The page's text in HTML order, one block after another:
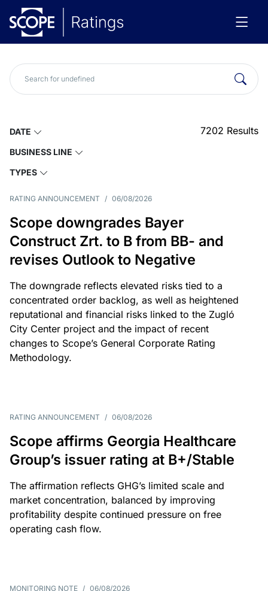
DATE
BUSINESS LINE
TYPES
7202 Results
RATING ANNOUNCEMENT / 06/08/2026
Scope downgrades Bayer
Construct Zrt. to B from BB- and
revises Outlook to Negative
The downgrade reflects elevated risks tied to a
concentrated order backlog, as well as heightened
reputational and financial risks linked to the Zugló
City Center project and the impact of recent
changes to Scope’s General Corporate Rating
Methodology.
RATING ANNOUNCEMENT / 06/08/2026
Scope affirms Georgia Healthcare
Group’s issuer rating at B+/Stable
The affirmation reflects GHG’s limited scale and
market concentration, balanced by improving
profitability despite continued pressure on free
operating cash flow.
MONITORING NOTE / 06/08/2026